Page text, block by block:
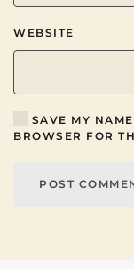
WEBSITE
SAVE MY
BROWSER FOR
POST